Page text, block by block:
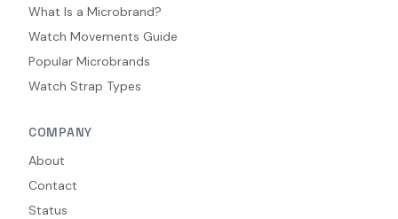
What Is a Microbrand?
Watch Movements Guide
Popular Microbrands
Watch Strap Types
COMPANY
About
Contact
Status